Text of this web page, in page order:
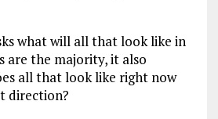
what will all that look like in
are the majority, it also
all that look like right now
direction?